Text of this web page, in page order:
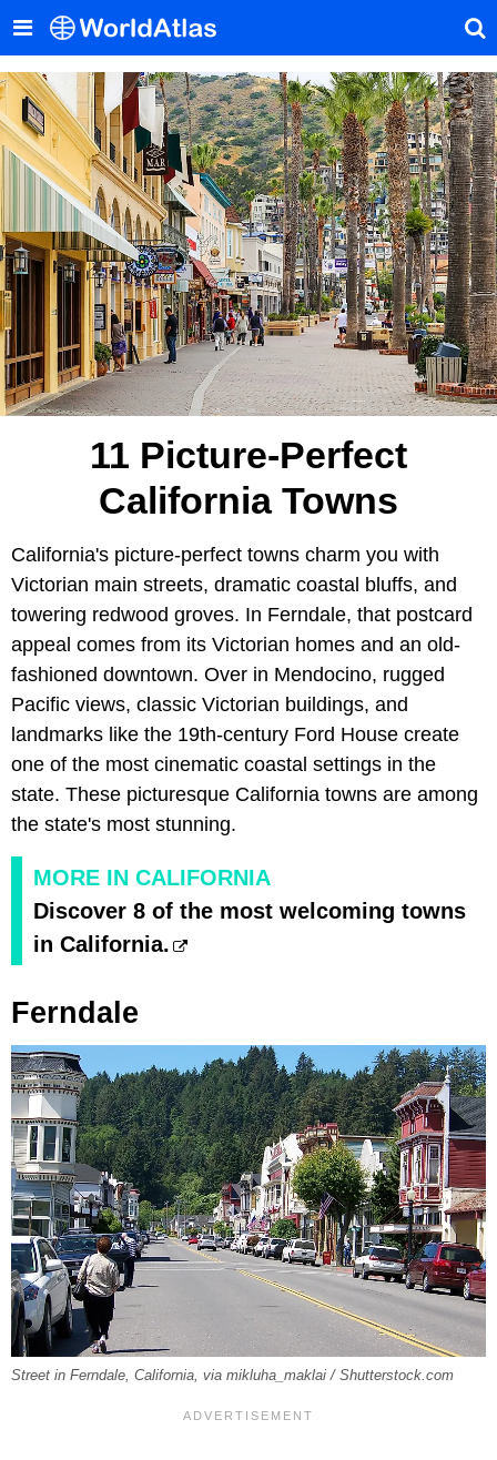
11 Picture-Perfect
California Towns
California's picture-perfect towns charm you with
Victorian main streets, dramatic coastal bluffs, and
towering redwood groves. In Ferndale, that postcard
appeal comes from its Victorian homes and an old-
fashioned downtown. Over in Mendocino, rugged
Pacific views, classic Victorian buildings, and
landmarks like the 19th-century Ford House create
one of the most cinematic coastal settings in the
state. These picturesque California towns are among
the state's most stunning.
MORE IN CALIFORNIA
Discover 8 of the most welcoming towns
in California.
Ferndale
Street in Ferndale, California, via mikluha_maklai / Shutterstock.com